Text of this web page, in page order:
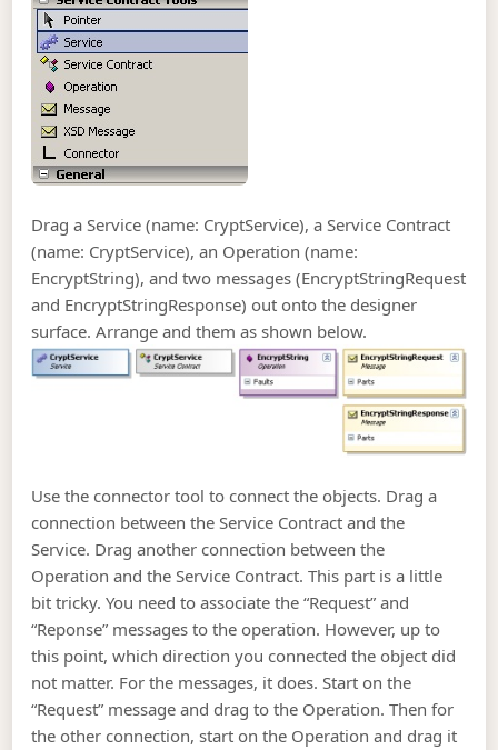
Drag a Service (name: CryptService), a Service Contract
(name: CryptService), an Operation (name:
EncryptString), and two messages (EncryptStringRequest
and EncryptStringResponse) out onto the designer
surface. Arrange and them as shown below.
Use the connector tool to connect the objects. Drag a
connection between the Service Contract and the
Service. Drag another connection between the
Operation and the Service Contract. This part is a little
bit tricky. You need to associate the “Request” and
“Reponse” messages to the operation. However, up to
this point, which direction you connected the object did
not matter. For the messages, it does. Start on the
“Request” message and drag to the Operation. Then for
the other connection, start on the Operation and drag it